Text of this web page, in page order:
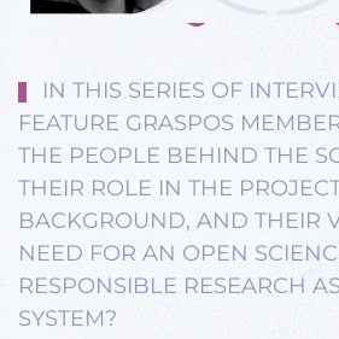
IN THIS SERIES OF
FEATURE GRASPOS
THE PEOPLE BEHIND THE
THEIR ROLE IN THE
BACKGROUND, AND THEIR
NEED FOR AN OPEN
RESPONSIBLE RESEARCH
SYSTEM?